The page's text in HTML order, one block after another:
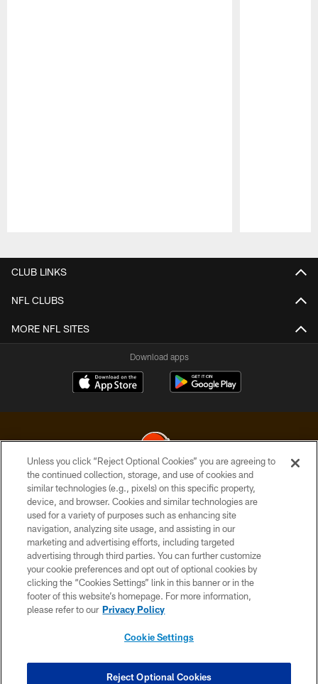
CLUB LINKS
NFL CLUBS
MORE NFL SITES
Download apps
© 2026 Cleveland Browns. All Rights Reserved
PRIVACY POLICY
ACCESSIBILITY
CONTACT US
SITE MAP
TERMS OF USE
COOKIE SETTINGS
Unless you click “Reject Optional Cookies” you are agreeing to
the continued collection, storage, and use of cookies and
similar technologies (e.g., pixels) on this specific property,
device, and browser. Cookies and similar technologies are
used for a variety of purposes such as enhancing site
navigation, analyzing site usage, and assisting in our
marketing and advertising efforts, including targeted
advertising through third parties. You can further customize
your cookie preferences and opt out of optional cookies by
clicking the “Cookies Settings” link in this banner or in the
footer of this website’s homepage. For more information,
please refer to our Privacy Policy
Cookie Settings
Reject Optional Cookies